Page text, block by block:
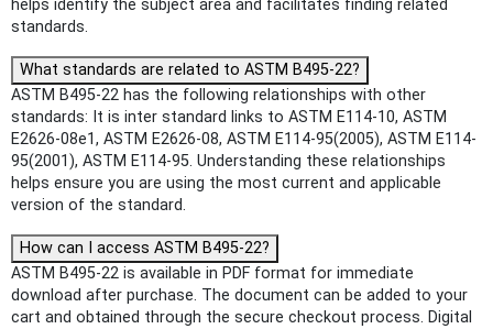
helps identify the subject area and facilitates finding related
standards.
What standards are related to ASTM B495-22?
ASTM B495-22 has the following relationships with other
standards: It is inter standard links to ASTM E114-10, ASTM
E2626-08e1, ASTM E2626-08, ASTM E114-95(2005), ASTM E114-
95(2001), ASTM E114-95. Understanding these relationships
helps ensure you are using the most current and applicable
version of the standard.
How can I access ASTM B495-22?
ASTM B495-22 is available in PDF format for immediate
download after purchase. The document can be added to your
cart and obtained through the secure checkout process. Digital